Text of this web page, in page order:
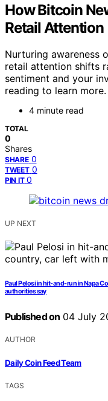
How Bitcoin
Retail Attention
Nurturing awareness
retail attention shifts
sentiment and your
reading to learn more.
4 minute read
TOTAL
0
Shares
SHARE 0
TWEET 0
PIN IT 0
UP NEXT
Paul Pelosi in hit-and-run in Napa
authorities say
Published on 04 July
AUTHOR
Daily Coin Feed Team
TAGS